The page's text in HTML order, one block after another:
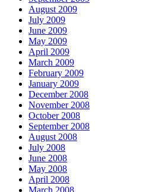
August 2009
July 2009
June 2009
May 2009
April 2009
March 2009
February 2009
January 2009
December 2008
November 2008
October 2008
September 2008
August 2008
July 2008
June 2008
May 2008
April 2008
March 2008